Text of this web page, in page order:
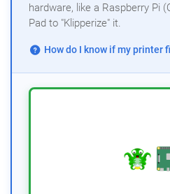
hardware, like a Raspberry Pi
Pad to "Klipperize" it.
How do I know if my printer